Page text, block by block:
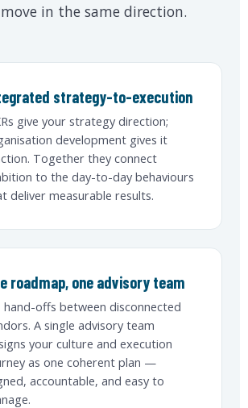
in the same direction.
strategy-to-execution
give your strategy direction;
development gives it
Together they connect
to the day-to-day behaviours
deliver measurable results.
roadmap, one advisory team
hand-offs between disconnected
A single advisory team
your culture and execution
as one coherent plan —
accountable, and easy to